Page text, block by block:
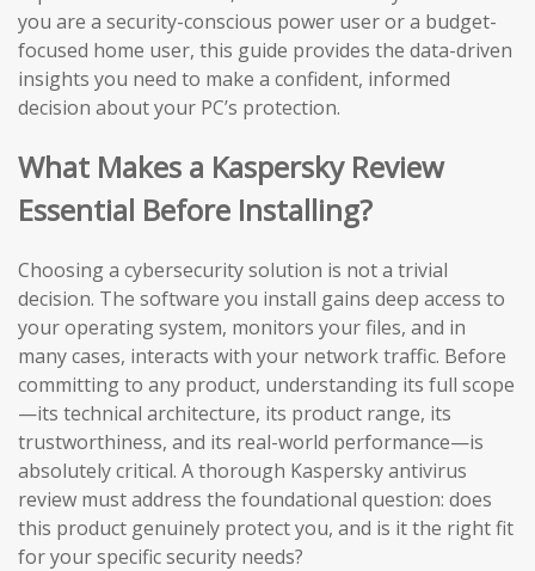
you are a security-conscious power user or a budget-
focused home user, this guide provides the data-driven
insights you need to make a confident, informed
decision about your PC’s protection.
What Makes a Kaspersky Review
Essential Before Installing?
Choosing a cybersecurity solution is not a trivial
decision. The software you install gains deep access to
your operating system, monitors your files, and in
many cases, interacts with your network traffic. Before
committing to any product, understanding its full scope
—its technical architecture, its product range, its
trustworthiness, and its real-world performance—is
absolutely critical. A thorough Kaspersky antivirus
review must address the foundational question: does
this product genuinely protect you, and is it the right fit
for your specific security needs?